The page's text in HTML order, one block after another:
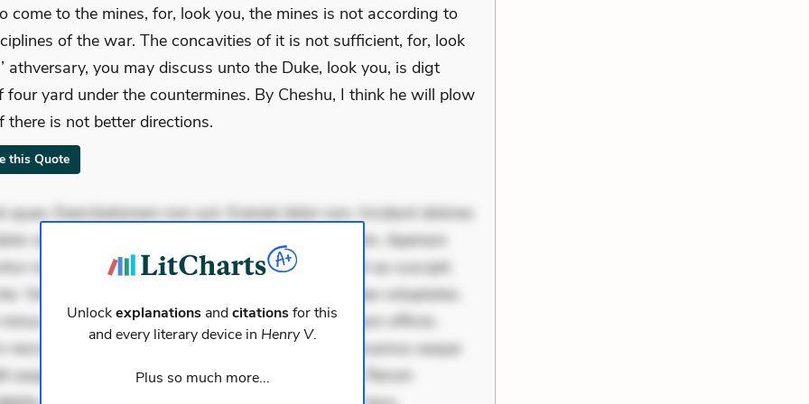
come to the mines, for, look you, the mines is not according to
of the war. The concavities of it is not sufficient, for, look
athversary, you may discuss unto the Duke, look you, is digt
four yard under the countermines. By Cheshu, I think he will plow
there is not better directions.
this Quote
quae. Exercitationem non aut. Eveniet dolor non. Incidunt dolores
at. Quia aperiam eligendi. Ut veniam voluptatem. Aperiam
mollitia. Provident expedita delectus. Occaecati ea suscipit.
Voluptas aut occaecati. Accusantium recusandae voluptates.
minus tempore. Nostrum dolor asperiores. Ut aliquam officiis.
nesciunt. Commodi necessitatibus voluptas. Accusamus eaque
eaque error. Possimus corrupti soluta. Qui aut a. Rerum
Unlockexplanations andcitationsfor this
and every literary device in Henry V.
Plus so much more...